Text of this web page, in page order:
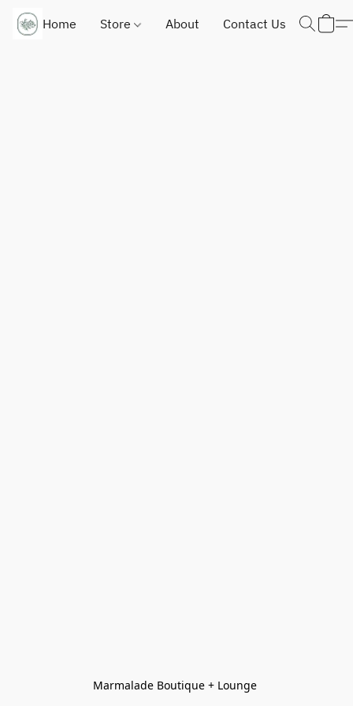
Home Store About Contact Us
Marmalade Boutique + Lounge